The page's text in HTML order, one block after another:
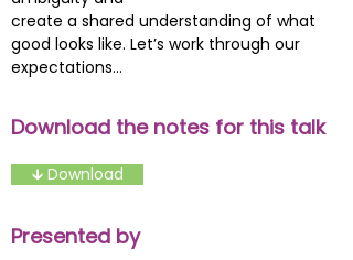
create a shared understanding of what
good looks like. Let’s work through our
expectations...
Download the notes for this talk
🡳 Download
Presented by